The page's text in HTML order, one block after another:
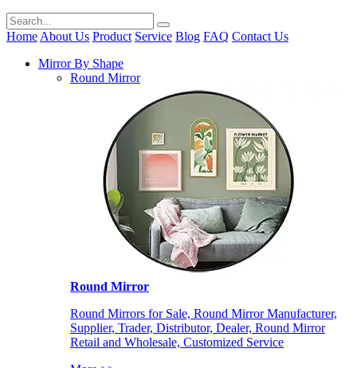
Home About Us Product Service Blog FAQ Contact Us
Mirror By Shape
Round Mirror
Round Mirror
Round Mirrors for Sale, Round Mirror Manufacturer,
Supplier, Trader, Distributor, Dealer, Round Mirror
Retail and Wholesale, Customized Service